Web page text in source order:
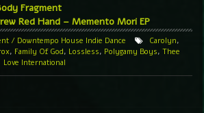
Fragment
Red Hand – Memento Mori EP
/ Downtempo House Indie Dance Carolyn,
, Family Of God, Lossless, Polygamy Boys, Thee
Love International